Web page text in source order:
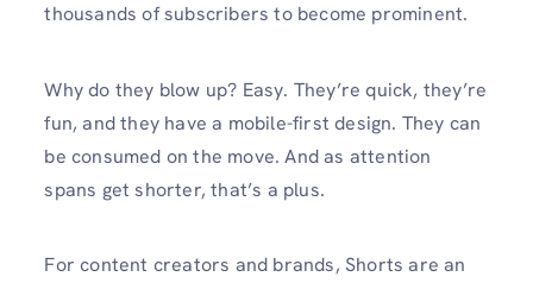
thousands of subscribers to become prominent.
Why do they blow up? Easy. They’re quick, they’re
fun, and they have a mobile-first design. They can
be consumed on the move. And as attention
spans get shorter, that’s a plus.
For content creators and brands, Shorts are an